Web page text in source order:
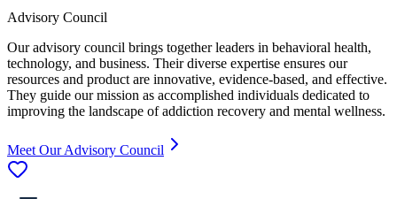
Advisory Council
Our advisory council brings together leaders in behavioral health,
technology, and business. Their diverse expertise ensures our
resources and product are innovative, evidence-based, and effective.
They guide our mission as accomplished individuals dedicated to
improving the landscape of addiction recovery and mental wellness.
Meet Our Advisory Council